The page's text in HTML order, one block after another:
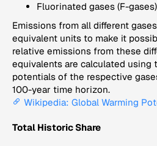
Fluorinated gases (F-gases)
Emissions from all different
equivalent units to make it
relative emissions from these
equivalents are calculated using
potentials of the respective
100-year time horizon.
Wikipedia: Global Warming
Total Historic Share